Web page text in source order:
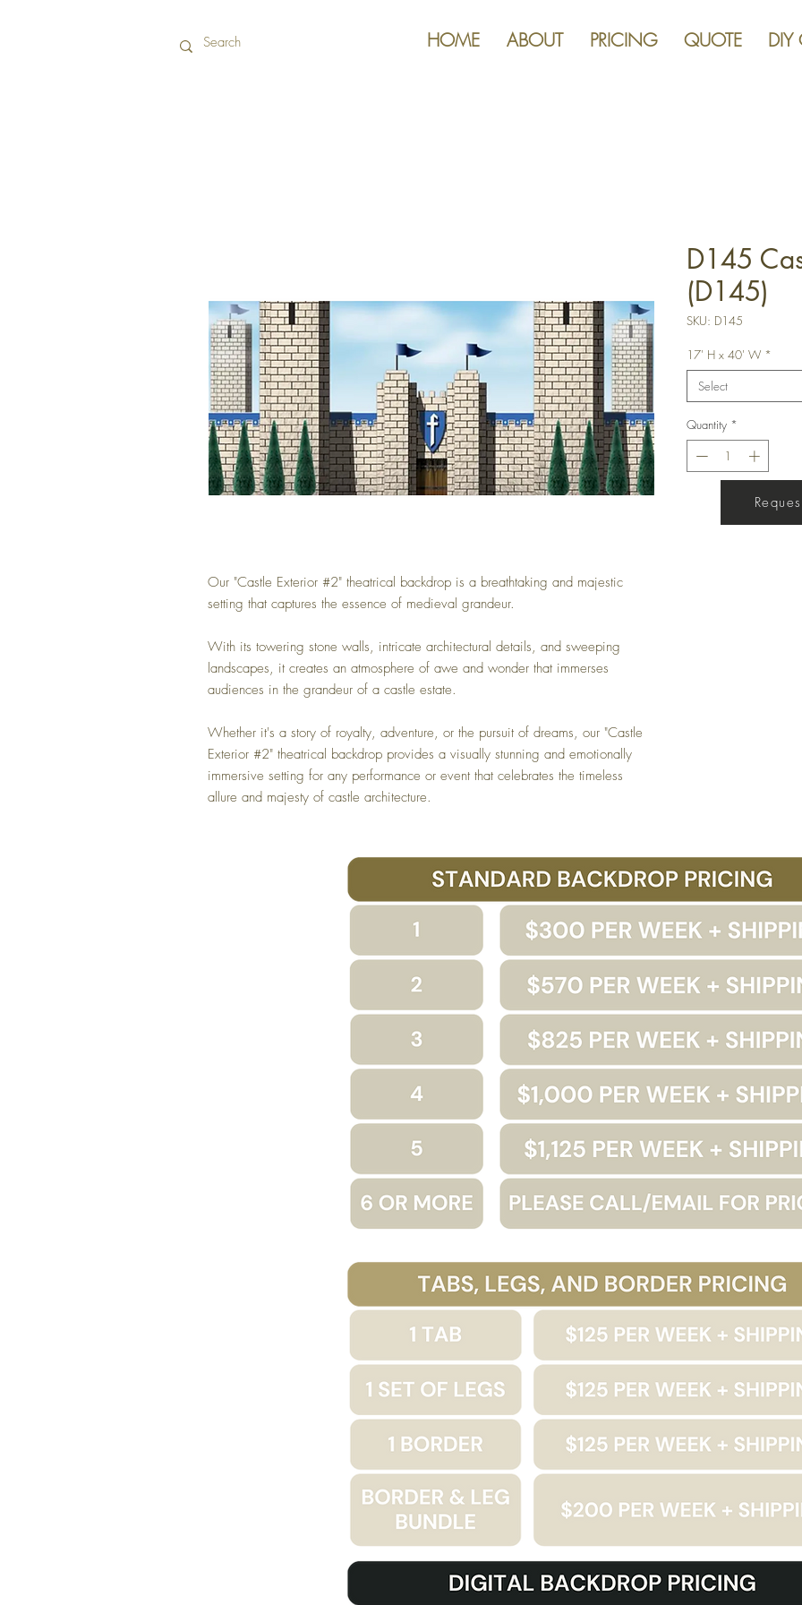
HOME ABOUT PRICING QUOTE DIY
Our "Castle Exterior #2" theatrical backdrop is a breathtaking and majestic
setting that captures the essence of medieval grandeur.
With its towering stone walls, intricate architectural details, and sweeping
landscapes, it creates an atmosphere of awe and wonder that immerses
audiences in the grandeur of a castle estate.
Whether it's a story of royalty, adventure, or the pursuit of dreams, our "Castle
Exterior #2" theatrical backdrop provides a visually stunning and emotionally
immersive setting for any performance or event that celebrates the timeless
allure and majesty of castle architecture.
D145
(D145)
SKU: D145
17' H x 40' W *
Select
Quantity *